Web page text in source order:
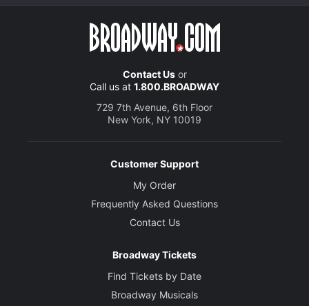
Contact Usor
Call us at 1.800.BROADWAY
729 7th Avenue, 6th Floor
New York, NY 10019
Customer Support
My Order
Frequently Asked Questions
Contact Us
Broadway Tickets
Find Tickets by Date
Broadway Musicals